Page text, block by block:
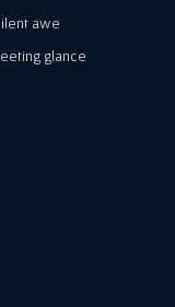
awe
glance